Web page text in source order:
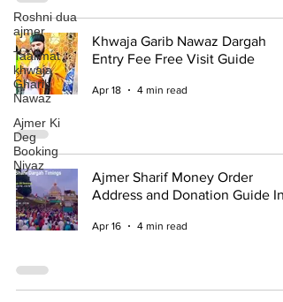
Roshni dua
ajmer
Taalimat
khwaja
Gharib
Nawaz
Ajmer Ki
Deg
Booking
Niyaz
Khwaja Garib Nawaz Dargah
Entry Fee Free Visit Guide
Apr 18 4 min read
Ajmer Sharif Money Order
Address and Donation Guide
Apr 16 4 min read